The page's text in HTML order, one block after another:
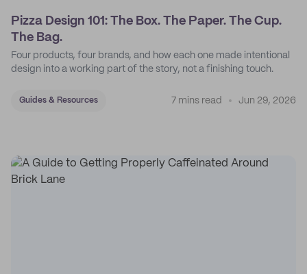
Pizza Design 101: The Box. The Paper. The Cup.
The Bag.
Four products, four brands, and how each one made intentional
design into a working part of the story, not a finishing touch.
Guides & Resources 7 mins read Jun 29, 2026